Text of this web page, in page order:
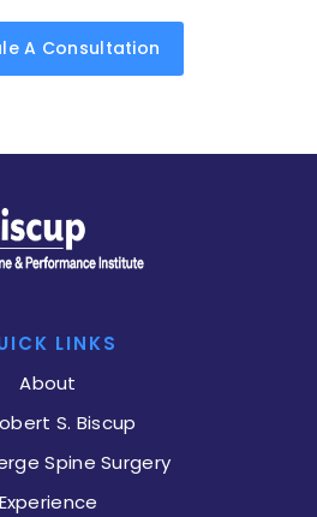
A Consultation
LINKS
About
S. Biscup
Spine Surgery
Experience